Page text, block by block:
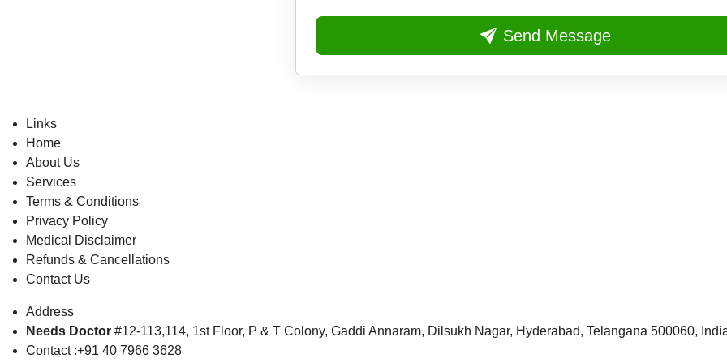
Send Message
Links
Home
About Us
Services
Terms & Conditions
Privacy Policy
Medical Disclaimer
Refunds & Cancellations
Contact Us
Address
Needs Doctor #12-113,114, 1st Floor, P & T Colony, Gaddi Annaram, Dilsukh Nagar, Hyderabad, Telangana 500060,
Contact :+91 40 7966 3628